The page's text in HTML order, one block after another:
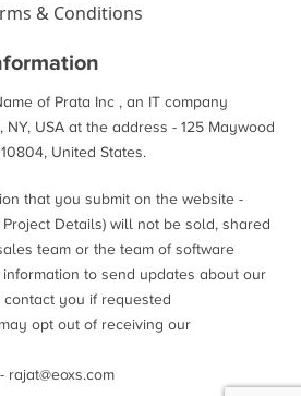
& Conditions
of Prata Inc , an IT company
USA at the address - 125 Maywood
United States.
that you submit on the website -
Project Details) will not be sold, shared
team or the team of software
to send updates about our
you if requested
opt out of receiving our
rajat@eoxs.com